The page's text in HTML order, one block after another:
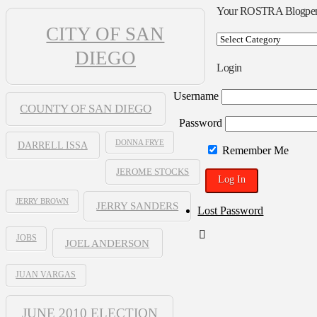
CITY OF SAN
DIEGO
COUNTY OF SAN DIEGO
DARRELL ISSA DONNA FRYE
JEROME STOCKS
JERRY BROWN JERRY SANDERS
JOBS JOEL ANDERSON
JUAN VARGAS
JUNE 2010 ELECTION
Your ROSTRA
Your
Blogpen
Login
Username
Password
Remember Me
Lost Password